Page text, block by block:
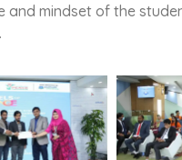
and mindset of the